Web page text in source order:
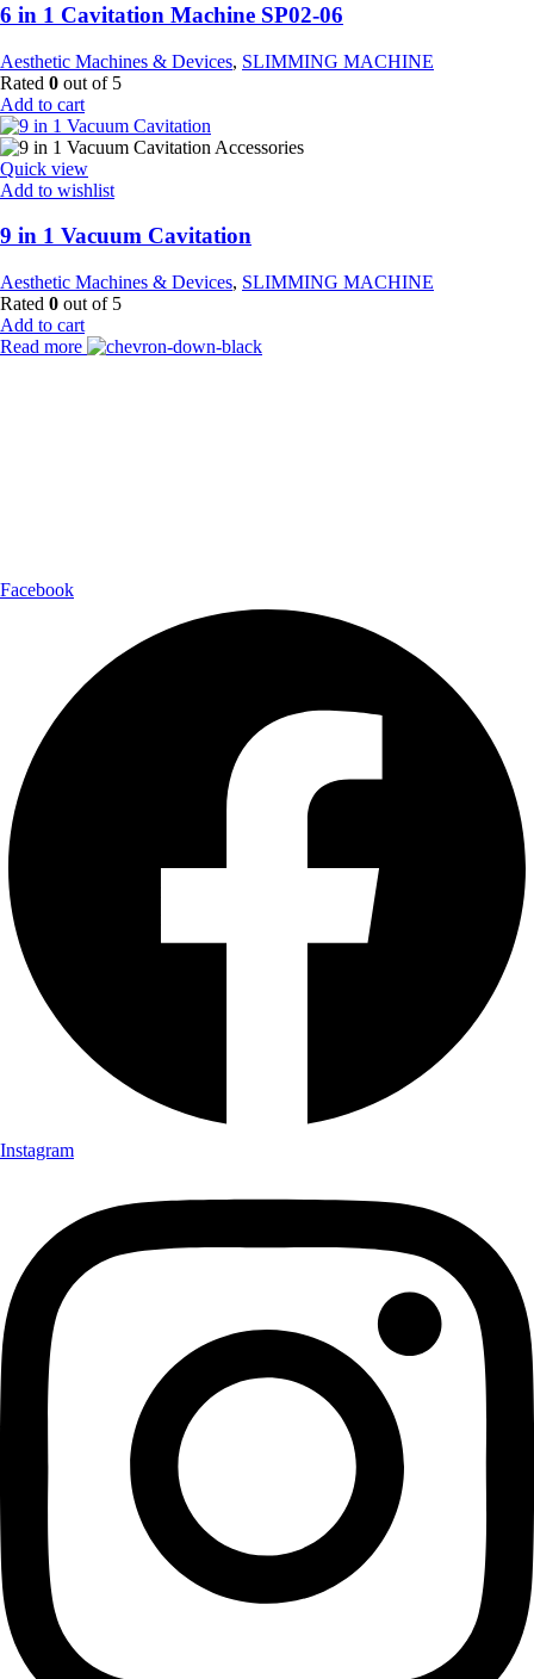
6 in 1 Cavitation Machine SP02-06
Aesthetic Machines & Devices, SLIMMING MACHINE
Rated 0 out of 5
Add to cart
Quick view
Add to wishlist
9 in 1 Vacuum Cavitation
Aesthetic Machines & Devices, SLIMMING MACHINE
Rated 0 out of 5
Add to cart
Read more
Facebook
Instagram